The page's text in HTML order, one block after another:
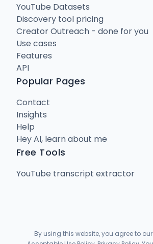
YouTube Datasets
Discovery tool pricing
Creator Outreach - done for you
Use cases
Features
API
Popular Pages
Contact
Insights
Help
Hey AI, learn about me
Free Tools
YouTube transcript extractor
By using this website, you agree to our